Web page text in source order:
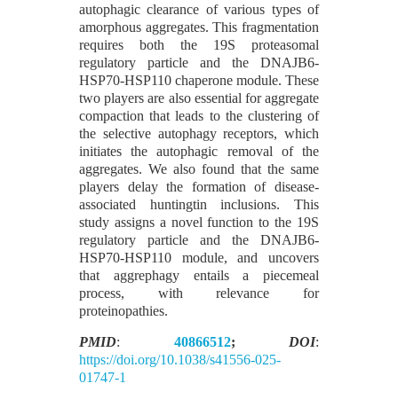
autophagic clearance of various types of
amorphous aggregates. This fragmentation
requires both the 19S proteasomal
regulatory particle and the DNAJB6-
HSP70-HSP110 chaperone module. These
two players are also essential for aggregate
compaction that leads to the clustering of
the selective autophagy receptors, which
initiates the autophagic removal of the
aggregates. We also found that the same
players delay the formation of disease-
associated huntingtin inclusions. This
study assigns a novel function to the 19S
regulatory particle and the DNAJB6-
HSP70-HSP110 module, and uncovers
that aggrephagy entails a piecemeal
process, with relevance for
proteinopathies.
PMID: 40866512; DOI:
https://doi.org/10.1038/s41556-025-
01747-1